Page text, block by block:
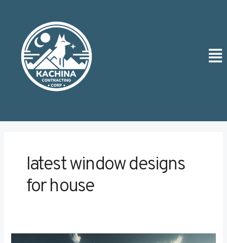
latest window designs
for house